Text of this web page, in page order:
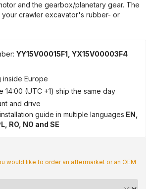
and the gearbox/planetary gear. The
crawler excavator's rubber- or
YY15V00015F1, YX15V00003F4
inside Europe
14:00 (UTC +1) ship the same day
and drive
guide in multiple languages EN,
RO, NO and SE
would like to order an aftermarket or an OEM